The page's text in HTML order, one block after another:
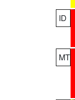
ID
MT